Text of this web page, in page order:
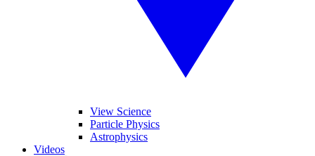
View Science
Particle Physics
Astrophysics
Videos